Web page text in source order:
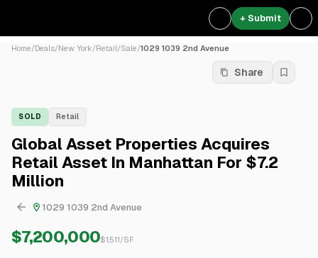
+ Submit
Home/Deals/New York/Retail/Sale/1029 1039 2nd Avenue
Share
SOLD Retail
Global Asset Properties Acquires
Retail Asset In Manhattan For $7.2
Million
1029 1039 2nd Avenue
$7,200,000$1,511/SF